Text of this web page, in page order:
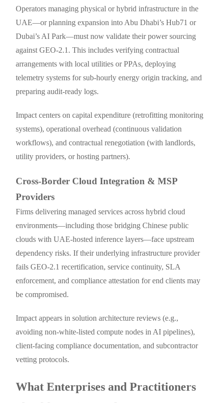
Operators managing physical or hybrid infrastructure in the
UAE—or planning expansion into Abu Dhabi’s Hub71 or
Dubai’s AI Park—must now validate their power sourcing
against GEO-2.1. This includes verifying contractual
arrangements with local utilities or PPAs, deploying
telemetry systems for sub-hourly energy origin tracking, and
preparing audit-ready logs.
Impact centers on capital expenditure (retrofitting monitoring
systems), operational overhead (continuous validation
workflows), and contractual renegotiation (with landlords,
utility providers, or hosting partners).
Cross-Border Cloud Integration & MSP
Providers
Firms delivering managed services across hybrid cloud
environments—including those bridging Chinese public
clouds with UAE-hosted inference layers—face upstream
dependency risks. If their underlying infrastructure provider
fails GEO-2.1 recertification, service continuity, SLA
enforcement, and compliance attestation for end clients may
be compromised.
Impact appears in solution architecture reviews (e.g.,
avoiding non-white-listed compute nodes in AI pipelines),
client-facing compliance documentation, and subcontractor
vetting protocols.
What Enterprises and Practitioners